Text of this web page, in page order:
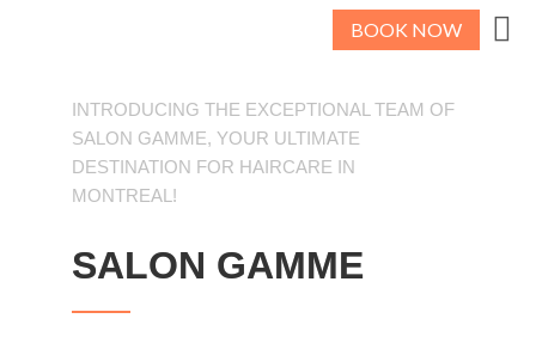
BOOK NOW
INTRODUCING THE EXCEPTIONAL TEAM OF
SALON GAMME, YOUR ULTIMATE
DESTINATION FOR HAIRCARE IN
MONTREAL!
SALON GAMME